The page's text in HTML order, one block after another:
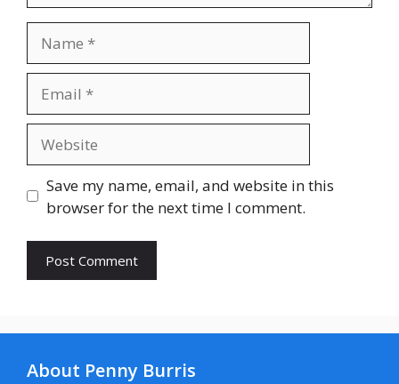
Save my name, email, and website in this
browser for the next time I comment.
About Penny Burris